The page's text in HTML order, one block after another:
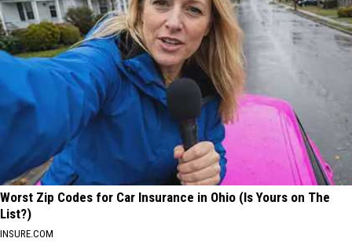
Worst Zip Codes for Car Insurance in Ohio (Is Yours on The
List?)
INSURE.COM